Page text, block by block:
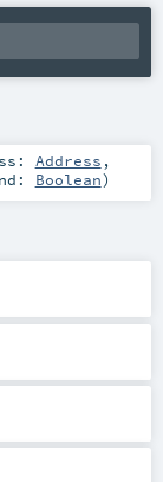
Address ,
Boolean)